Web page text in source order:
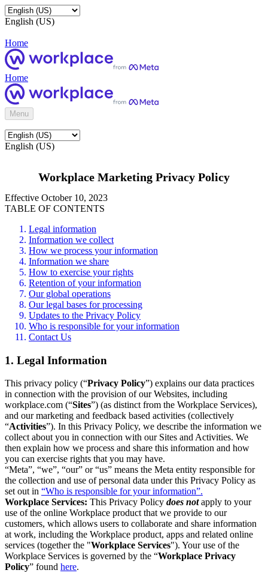
English (US)
Home
Home
Menu
English (US)
Workplace Marketing Privacy Policy
Effective October 10, 2023
TABLE OF CONTENTS
Legal information
Information we collect
How we process your information
Information we share
How to exercise your rights
Retention of your information
Our global operations
Our legal bases for processing
Updates to the Privacy Policy
Who is responsible for your information
Contact Us
1. Legal Information
This privacy policy (“Privacy Policy”) explains our data practices
in connection with the provision of our Websites, including
workplace.com (“Sites”) (as distinct from the Workplace Services),
and our marketing and feedback based activities (collectively
“Activities”). In this Privacy Policy, we describe the information we
collect about you in connection with our Sites and Activities. We
then explain how we process and share this information and how
you can exercise rights that you may have.
“Meta”, “we”, “our” or “us” means the Meta entity responsible for
the collection and use of personal data under this Privacy Policy as
set out in “Who is responsible for your information”.
Workplace Services: This Privacy Policy does notapply to your
use of the online Workplace product that we provide to our
customers, which allows users to collaborate and share information
at work, including the Workplace product, apps and related online
services (together the "Workplace Services"). Your use of the
Workplace Services is governed by the “Workplace Privacy
Policy” found here.